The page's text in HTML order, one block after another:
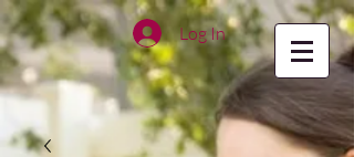
Log In